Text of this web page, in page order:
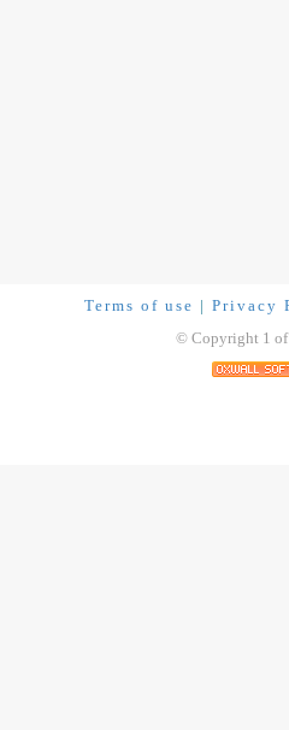
Terms of use | Privacy
© Copyright 1 of